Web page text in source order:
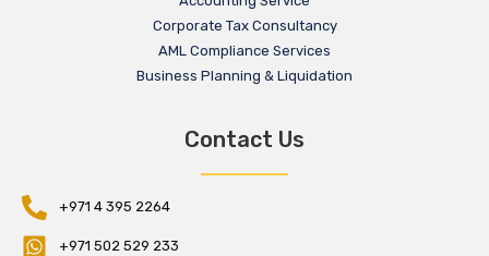
Corporate Tax Consultancy
AML Compliance Services
Business Planning & Liquidation
Contact Us
+971 4 395 2264
+971 502 529 233